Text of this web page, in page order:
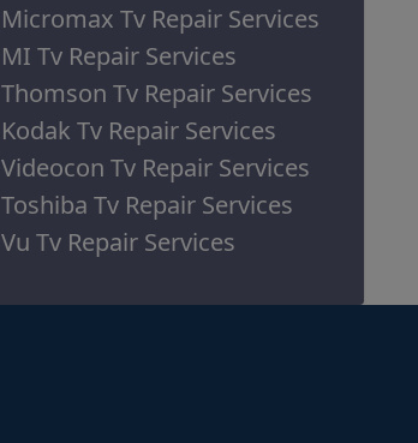
Micromax Tv Repair Services
MI Tv Repair Services
Thomson Tv Repair Services
Kodak Tv Repair Services
Videocon Tv Repair Services
Toshiba Tv Repair Services
Vu Tv Repair Services